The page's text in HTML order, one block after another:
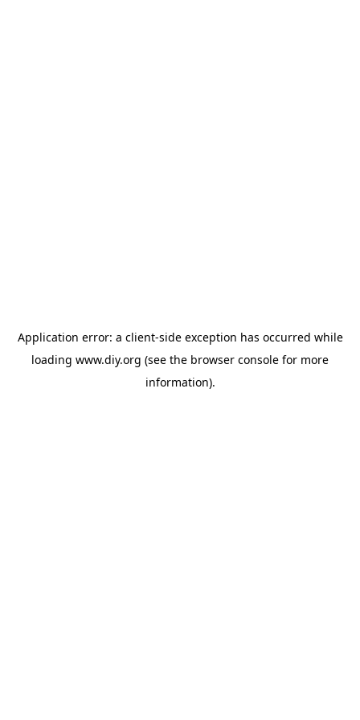
Application error: a client-side exception has occurred while
loading www.diy.org (see the browser console for more
information).